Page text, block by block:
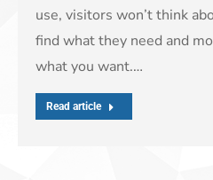
use, visitors won’t think
find what they need and
what you want.…
Read article